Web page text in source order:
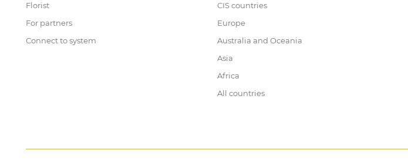
Florist
For partners
Connect to system
CIS countries
Europe
Australia and Oceania
Asia
Africa
All countries